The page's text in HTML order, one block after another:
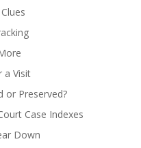
a Visit
or Preserved?
Case Indexes
Down